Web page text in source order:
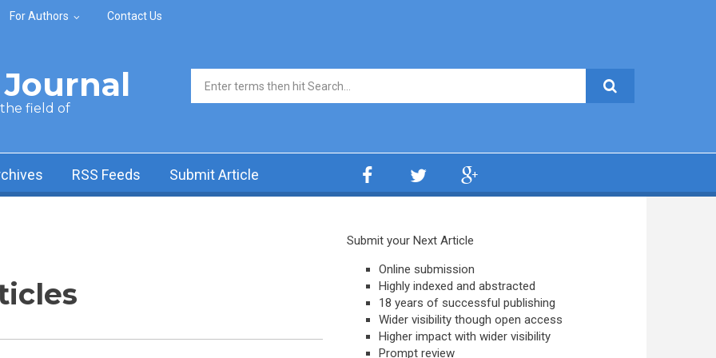
For Authors Contact Us
the field of
Search form
RSS Feeds Submit Article
Submit your Next Article
Online submission
Highly indexed and abstracted
18 years of successful publishing
Wider visibility though open access
Higher impact with wider visibility
Prompt review